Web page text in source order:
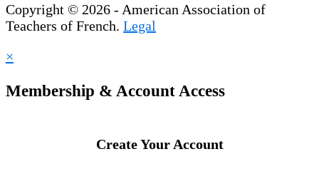
Copyright © 2026 - American Association of
Teachers of French. Legal
×
Membership & Account Access
Create Your Account